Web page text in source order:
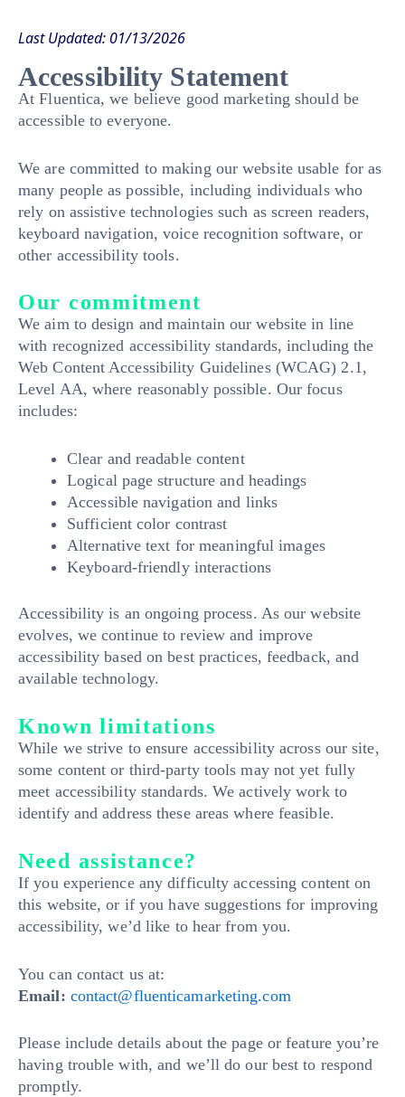
Last Updated: 01/13/2026
Accessibility Statement
At Fluentica, we believe good marketing should be
accessible to everyone.
We are committed to making our website usable for as
many people as possible, including individuals who
rely on assistive technologies such as screen readers,
keyboard navigation, voice recognition software, or
other accessibility tools.
Our commitment
We aim to design and maintain our website in line
with recognized accessibility standards, including the
Web Content Accessibility Guidelines (WCAG) 2.1,
Level AA, where reasonably possible. Our focus
includes:
Clear and readable content
Logical page structure and headings
Accessible navigation and links
Sufficient color contrast
Alternative text for meaningful images
Keyboard-friendly interactions
Accessibility is an ongoing process. As our website
evolves, we continue to review and improve
accessibility based on best practices, feedback, and
available technology.
Known limitations
While we strive to ensure accessibility across our site,
some content or third-party tools may not yet fully
meet accessibility standards. We actively work to
identify and address these areas where feasible.
Need assistance?
If you experience any difficulty accessing content on
this website, or if you have suggestions for improving
accessibility, we’d like to hear from you.
You can contact us at:
Email: contact@fluenticamarketing.com
Please include details about the page or feature you’re
having trouble with, and we’ll do our best to respond
promptly.